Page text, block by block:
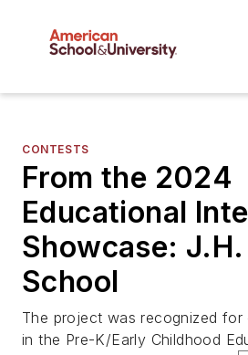
CONTESTS
From the 2024
Educational
Showcase:
School
The project was recognized for
in the Pre-K/Early Childhood